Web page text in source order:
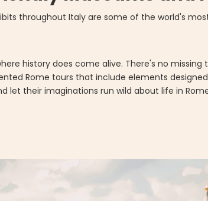
throughout Italy are some of the world's
history does come alive. There's no
Rome tours that include elements
let their imaginations run wild about life in